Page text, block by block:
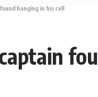
hanging in his cell